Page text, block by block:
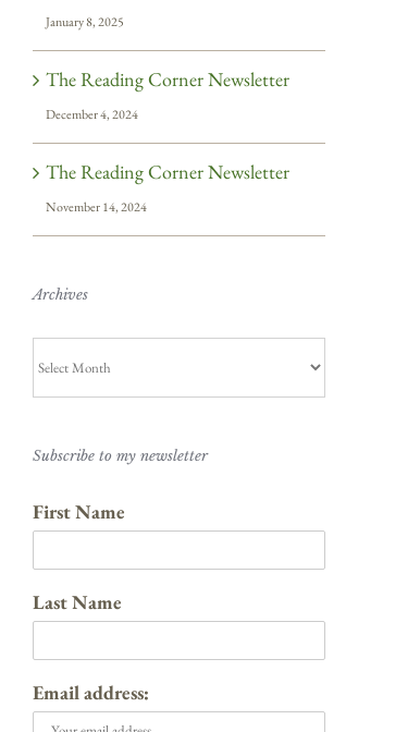
January 8, 2025
The Reading Corner Newsletter
December 4, 2024
The Reading Corner Newsletter
November 14, 2024
Archives
Subscribe to my newsletter
First Name
Last Name
Email address: